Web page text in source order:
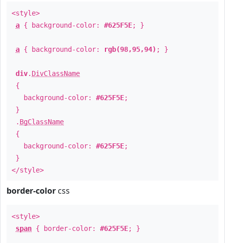
<style>
a { background-color: #625F5E; }
a { background-color: rgb(98,95,94) ; }
div. DivClassName
{
background-color: #625F5E;
}
. BgClassName
{
background-color: #625F5E;
}
</style>
border-color css
<style>
span { border-color: #625F5E; }